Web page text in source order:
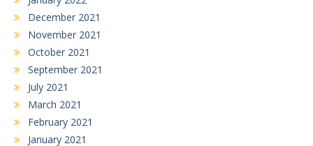
December 2021
November 2021
October 2021
September 2021
July 2021
March 2021
February 2021
January 2021